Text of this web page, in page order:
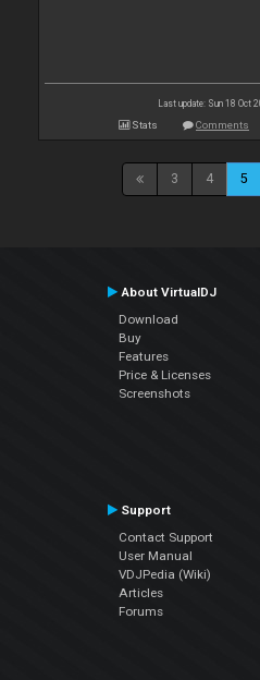
Last update: Sun 18 Oct
Stats Comments
3 4 5
About VirtualDJ
Download
Buy
Features
Price & Licenses
Screenshots
Support
Contact Support
User Manual
VDJPedia (Wiki)
Articles
Forums